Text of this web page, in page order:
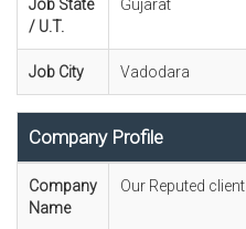
Job State
/ U.T.
Gujarat
Job City Vadodara
Company Profile
Company
Name
Our Reputed client